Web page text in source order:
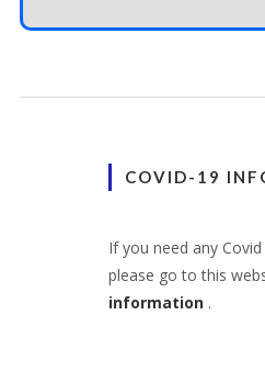
COVID-19
If you need any
please go to this
information .